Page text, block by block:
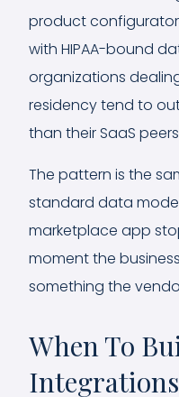
product
with HIPAA-bound
organizations
residency tend to
than their SaaS
The pattern is the
standard data
marketplace app
moment the
something the
When To